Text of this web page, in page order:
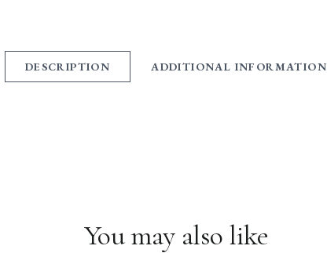
DESCRIPTION ADDITIONAL INFORMATION
You may also like